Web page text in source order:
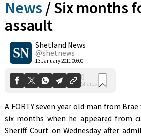
News /Six months
assault
Shetland News
@shetnews
13 January 2011 00:00
0
Shares
A FORTY seven year old man from
six months when he appeared from
Sheriff Court on Wednesday after